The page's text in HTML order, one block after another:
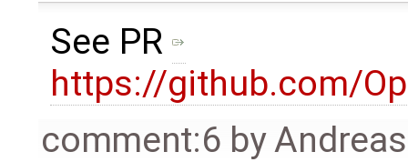
See PR
https://github.com/
comment:6 by